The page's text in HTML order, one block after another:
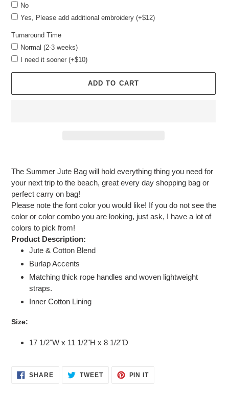
No
Yes, Please add additional embroidery (+$12)
Turnaround Time
Normal (2-3 weeks)
I need it sooner (+$10)
ADD TO CART
to
your
cart
The Summer Jute Bag will hold everything thing you need for
your next trip to the beach, great every day shopping bag or
perfect carry on bag!
Please note the font color you would like! If you do not see the
color or color combo you are looking, just ask, I have a lot of
colors to pick from!
Product Description:
Jute & Cotton Blend
Burlap Accents
Matching thick rope handles and woven lightweight
straps.
Inner Cotton Lining
Size:
17 1/2"W x 11 1/2"H x 8 1/2"D
SHARESHARE TWEETTWEET
PIN ITPIN